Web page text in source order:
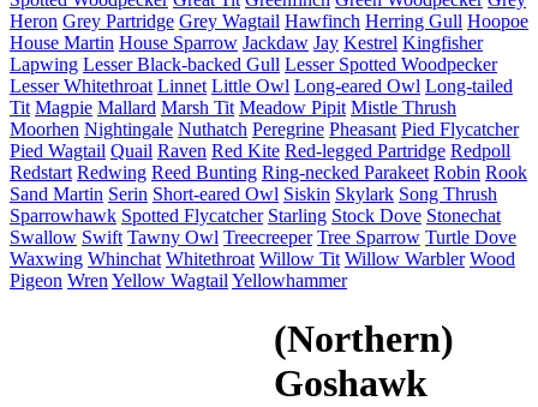
Heron Grey Partridge Grey Wagtail Hawfinch Herring Gull Hoopoe
House Martin House Sparrow Jackdaw Jay Kestrel Kingfisher
Lapwing Lesser Black-backed Gull Lesser Spotted Woodpecker
Lesser Whitethroat Linnet Little Owl Long-eared Owl Long-tailed
Tit Magpie Mallard Marsh Tit Meadow Pipit Mistle Thrush
Moorhen Nightingale Nuthatch Peregrine Pheasant Pied Flycatcher
Pied Wagtail Quail Raven Red Kite Red-legged Partridge Redpoll
Redstart Redwing Reed Bunting Ring-necked Parakeet Robin Rook
Sand Martin Serin Short-eared Owl Siskin Skylark Song Thrush
Sparrowhawk Spotted Flycatcher Starling Stock Dove Stonechat
Swallow Swift Tawny Owl Treecreeper Tree Sparrow Turtle Dove
Waxwing Whinchat Whitethroat Willow Tit Willow Warbler Wood
Pigeon Wren Yellow Wagtail Yellowhammer
(Northern)
Goshawk